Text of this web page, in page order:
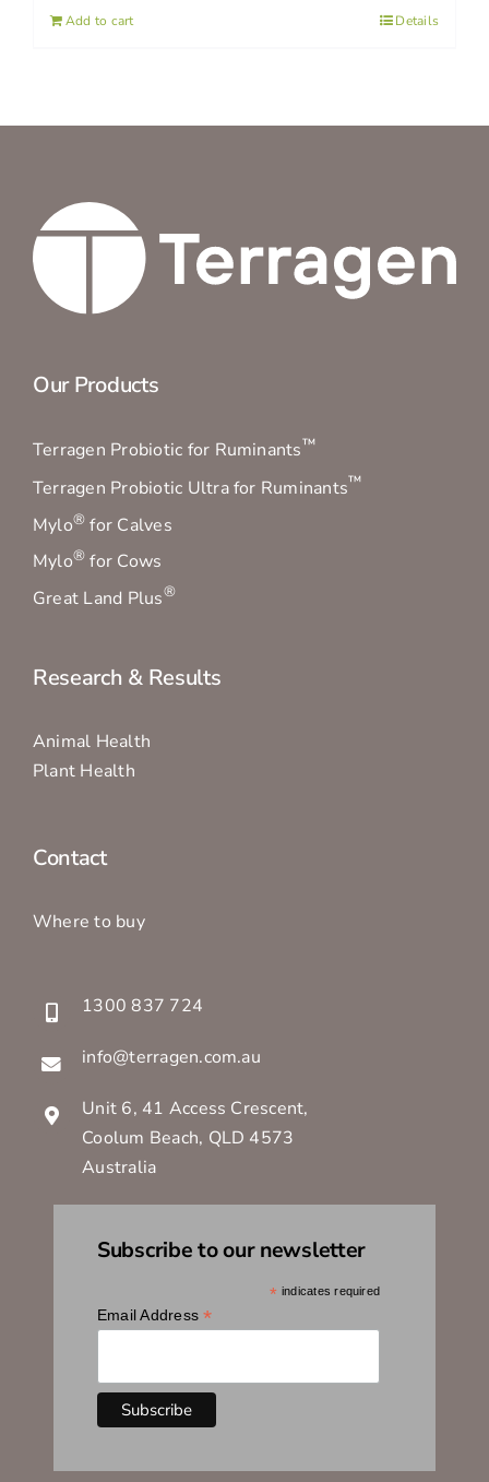
Add to cart Details
Our Products
Terragen Probiotic for Ruminants™
Terragen Probiotic Ultra for Ruminants™
Mylo® for Calves
Mylo® for Cows
Great Land Plus®
Research & Results
Animal Health
Plant Health
Contact
Where to buy
1300 837 724
info@terragen.com.au
Unit 6, 41 Access Crescent,
Coolum Beach, QLD 4573
Australia
Subscribe to our newsletter
* indicates required
Email Address*